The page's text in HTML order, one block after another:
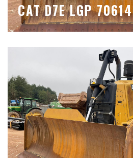
CAT D7E LGP 70614